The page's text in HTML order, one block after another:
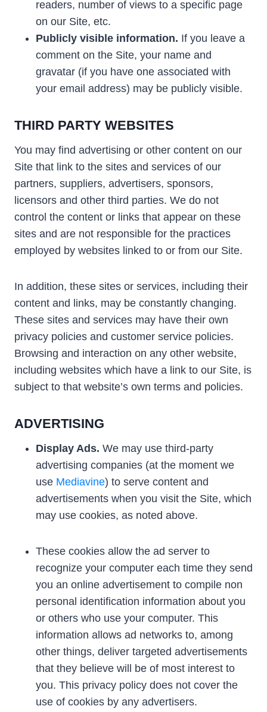
readers, number of views to a specific page
on our Site, etc.
Publicly visible information. If you leave a
comment on the Site, your name and
gravatar (if you have one associated with
your email address) may be publicly visible.
THIRD PARTY WEBSITES
You may find advertising or other content on our
Site that link to the sites and services of our
partners, suppliers, advertisers, sponsors,
licensors and other third parties. We do not
control the content or links that appear on these
sites and are not responsible for the practices
employed by websites linked to or from our Site.
In addition, these sites or services, including their
content and links, may be constantly changing.
These sites and services may have their own
privacy policies and customer service policies.
Browsing and interaction on any other website,
including websites which have a link to our Site, is
subject to that website’s own terms and policies.
ADVERTISING
Display Ads. We may use third-party
advertising companies (at the moment we
use Mediavine) to serve content and
advertisements when you visit the Site, which
may use cookies, as noted above.
These cookies allow the ad server to
recognize your computer each time they send
you an online advertisement to compile non
personal identification information about you
or others who use your computer. This
information allows ad networks to, among
other things, deliver targeted advertisements
that they believe will be of most interest to
you. This privacy policy does not cover the
use of cookies by any advertisers.